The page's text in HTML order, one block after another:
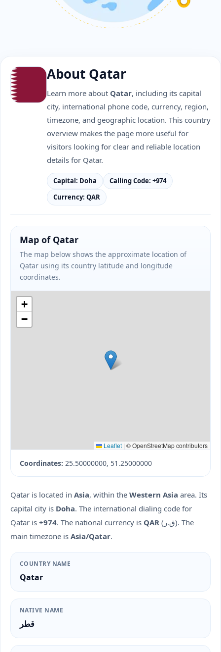
About Qatar
Learn more about Qatar, including its capital
city, international phone code, currency, region,
timezone, and geographic location. This country
overview makes the page more useful for
visitors looking for clear and reliable location
details for Qatar.
Capital: Doha
Calling Code: +974
Currency: QAR
Map of Qatar
The map below shows the approximate location of
Qatar using its country latitude and longitude
coordinates.
+
−
Leaflet | © OpenStreetMap contributors
Coordinates: 25.50000000, 51.25000000
Qatar is located in Asia, within the Western Asia area. Its
capital city is Doha. The international dialing code for
Qatar is +974. The national currency is QAR (ق.ر). The
main timezone is Asia/Qatar.
COUNTRY NAME
Qatar
NATIVE NAME
قطر